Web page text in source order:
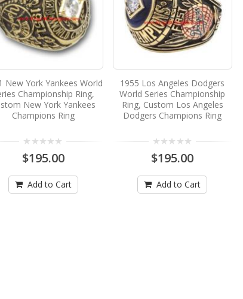
New York Yankees World
Championship Ring,
New York Yankees
Champions Ring
$195.00
Add to Cart
1955 Los Angeles Dodgers
World Series Championship
Ring, Custom Los Angeles
Dodgers Champions Ring
$195.00
Add to Cart